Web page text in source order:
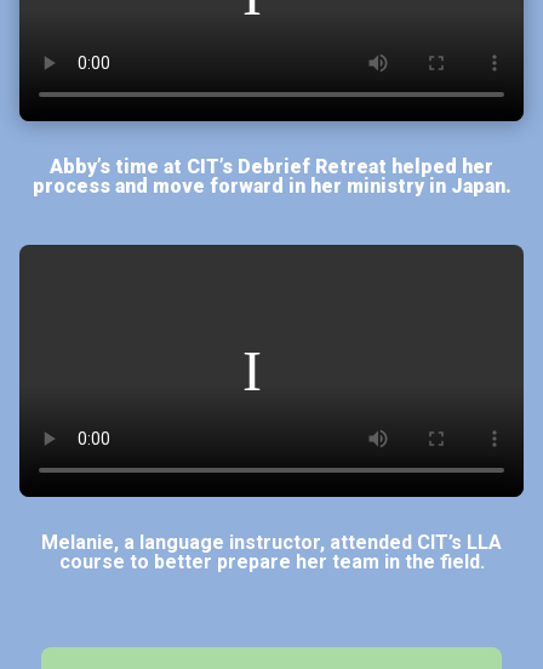
Abby’s time at CIT’s Debrief Retreat helped her
process and move forward in her ministry in Japan.
Melanie, a language instructor, attended CIT’s LLA
course to better prepare her team in the field.